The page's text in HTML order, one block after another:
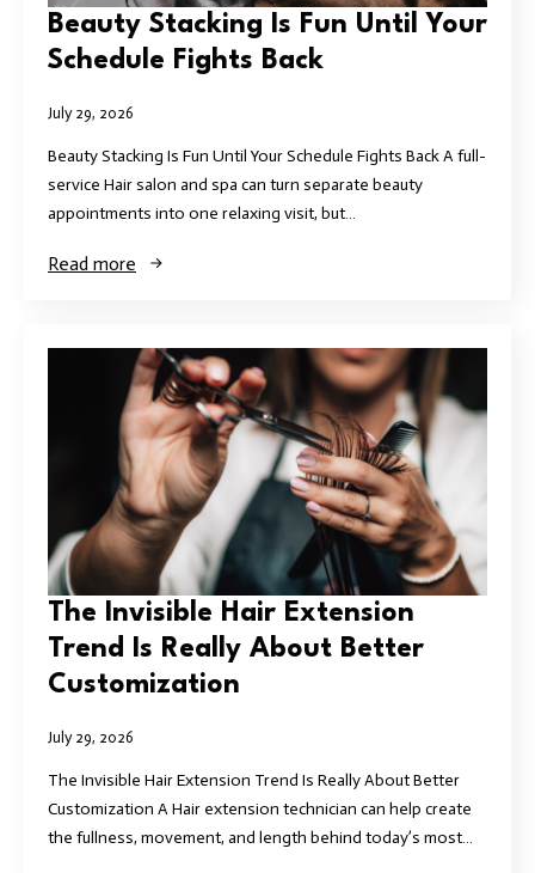
Beauty Stacking Is Fun Until Your
Schedule Fights Back
July 29, 2026
Beauty Stacking Is Fun Until Your Schedule Fights Back A full-
service Hair salon and spa can turn separate beauty
appointments into one relaxing visit, but…
Read more
The Invisible Hair Extension
Trend Is Really About Better
Customization
July 29, 2026
The Invisible Hair Extension Trend Is Really About Better
Customization A Hair extension technician can help create
the fullness, movement, and length behind today’s most…